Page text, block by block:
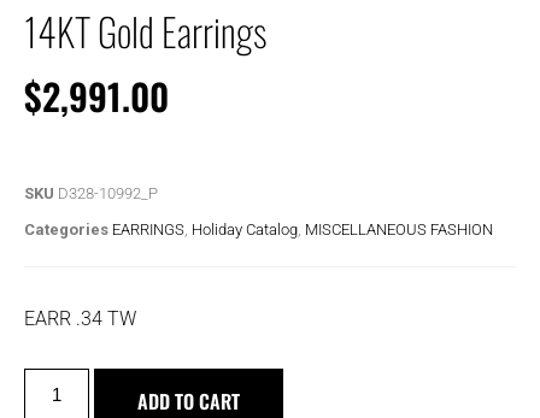
14KT Gold Earrings
$2,991.00
SKU D328-10992_P
Categories EARRINGS Holiday Catalog MISCELLANEOUS FASHION
EARR .34 TW
ADD TO CART